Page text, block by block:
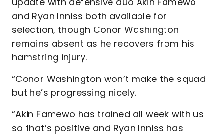
and Ryan Inniss both available for
selection, though Conor Washington
remains absent as he recovers from his
hamstring injury.
“Conor Washington won’t make the squad
but he’s progressing nicely.
“Akin Famewo has trained all week with us
so that’s positive and Ryan Inniss has